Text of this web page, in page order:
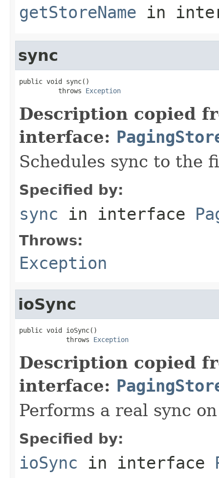
getStoreName in
sync
public void sync()
          throws
Exception
Description copied
interface:
Schedules sync to the
Specified by:
sync in interface
Throws:
Exception
ioSync
public void ioSync()
            throws
Exception
Description copied
interface:
Performs a real sync
Specified by:
ioSync in interface